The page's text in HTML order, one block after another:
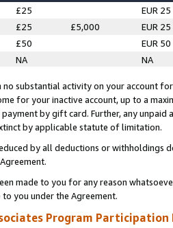
£25
EUR 25
£25 £5,000
EUR 25
£50
EUR 50
NA NA
no substantial activity on your account
for your inactive account, up to a
by gift card. Further, any
by applicable statute of limitation.
by all deductions or
made to you for any reason
you under the Agreement.
Program Participation